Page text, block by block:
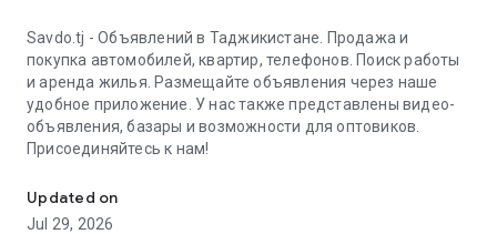
Savdo.tj - Объявлений в Таджикистане. Продажа и
покупка автомобилей, квартир, телефонов. Поиск работы
и аренда жилья. Размещайте объявления через наше
удобное приложение. У нас также представлены видео-
объявления, базары и возможности для оптовиков.
Присоединяйтесь к нам!
Updated on
Jul 29, 2026